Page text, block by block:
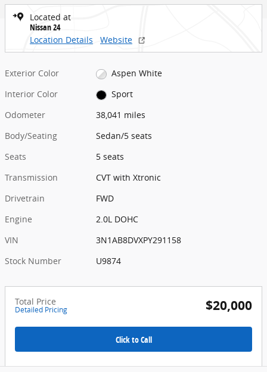
Located at
Nissan 24
Location Details
Website
Exterior Color
Aspen White
Interior Color
Sport
Odometer
38,041 miles
Body/Seating
Sedan/5 seats
Seats
5 seats
Transmission
CVT with Xtronic
Drivetrain
FWD
Engine
2.0L DOHC
VIN
3N1AB8DVXPY291158
Stock Number
U9874
Total Price
Detailed Pricing $20,000
Click to Call